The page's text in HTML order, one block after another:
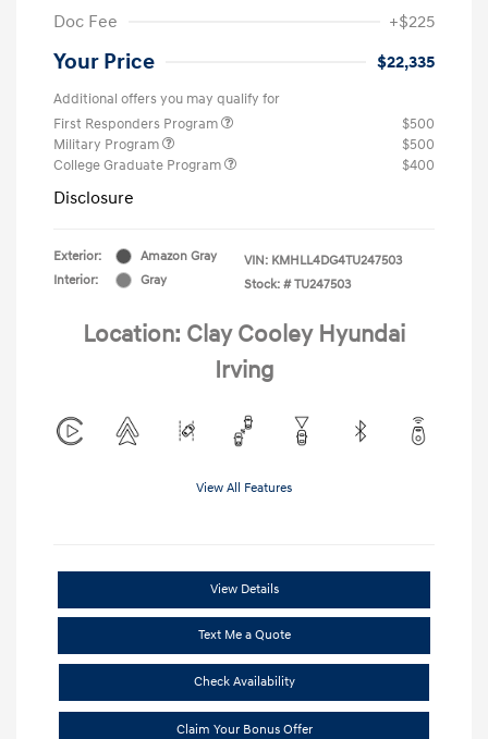
Doc Fee
+$225
Your Price $22,335
Additional offers you may qualify for
First Responders Program
$500
Military Program
$500
College Graduate Program
$400
Disclosure
Exterior:
Amazon Gray
Interior:
Gray
VIN: KMHLL4DG4TU247503
Stock: # TU247503
Location: Clay Cooley Hyundai
Irving
View All Features
View Details
Text Me a Quote
Check Availability
Claim Your Bonus Offer